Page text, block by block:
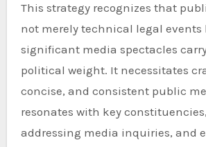
This strategy recognizes that
not merely technical legal events
significant media spectacles
political weight. It necessitates
concise, and consistent public
resonates with key
addressing media inquiries, and